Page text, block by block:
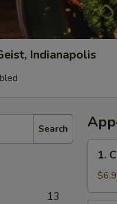
Indianapolis
Search
13
Stick
(4)
1.